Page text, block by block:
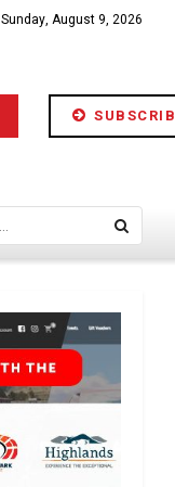
Sunday, August 9, 2026